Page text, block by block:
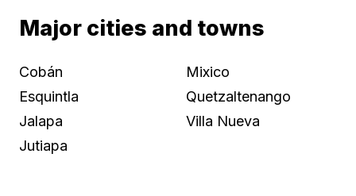
Major cities and towns
Cobán
Esquintla
Jalapa
Jutiapa
Mixico
Quetzaltenango
Villa Nueva